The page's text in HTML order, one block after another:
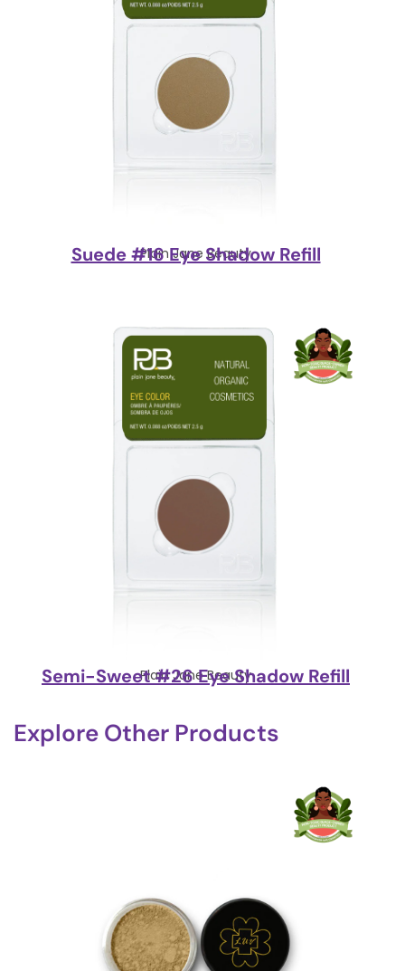
Plain Jane Beauty
Suede #16 Eye Shadow Refill
Plain Jane Beauty
Semi-Sweet #26 Eye Shadow Refill
Explore Other Products